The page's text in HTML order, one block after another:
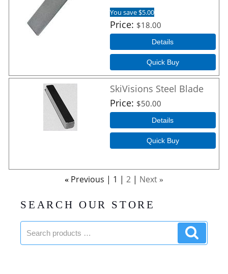
You save $5.00
Price $18.00
Details
Quick Buy
SkiVisions Steel Blade
Price $50.00
Details
Quick Buy
« Previous 1 2 Next »
SEARCH OUR STORE
Search
products: